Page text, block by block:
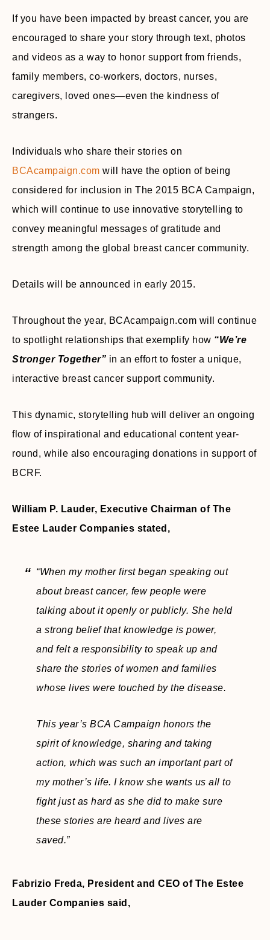
If you have been impacted by breast cancer, you are
encouraged to share your story through text, photos
and videos as a way to honor support from friends,
family members, co-workers, doctors, nurses,
caregivers, loved ones—even the kindness of
strangers.
Individuals who share their stories on
BCAcampaign.com will have the option of being
considered for inclusion in The 2015 BCA Campaign,
which will continue to use innovative storytelling to
convey meaningful messages of gratitude and
strength among the global breast cancer community.
Details will be announced in early 2015.
Throughout the year, BCAcampaign.com will continue
to spotlight relationships that exemplify how “We’re
Stronger Together” in an effort to foster a unique,
interactive breast cancer support community.
This dynamic, storytelling hub will deliver an ongoing
flow of inspirational and educational content year-
round, while also encouraging donations in support of
BCRF.
William P. Lauder, Executive Chairman of The
Estee Lauder Companies stated,
“When my mother first began speaking out
about breast cancer, few people were
talking about it openly or publicly. She held
a strong belief that knowledge is power,
and felt a responsibility to speak up and
share the stories of women and families
whose lives were touched by the disease.
This year’s BCA Campaign honors the
spirit of knowledge, sharing and taking
action, which was such an important part of
my mother’s life. I know she wants us all to
fight just as hard as she did to make sure
these stories are heard and lives are
saved.”
Fabrizio Freda, President and CEO of The Estee
Lauder Companies said,